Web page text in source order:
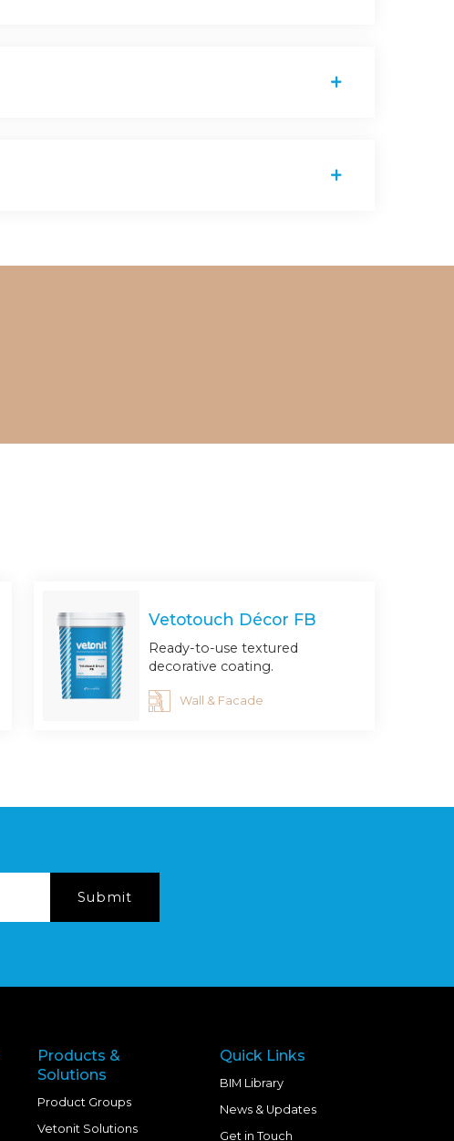
Vetotouch Décor FB
Ready-to-use textured
decorative coating.
Wall & Facade
Products &
Solutions
Product Groups
Vetonit Solutions
Quick Links
BIM Library
News & Updates
Get in Touch